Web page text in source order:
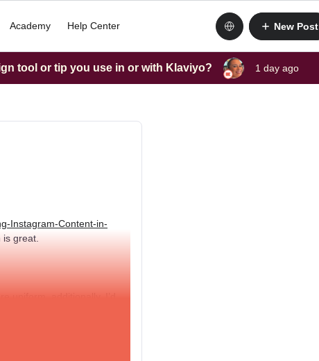
Academy Help Center New Post
tool or tip you use in or with Klaviyo? 1 day ago
Instagram-Content-in-
great.
uniform, additionally, I’d
captions and show